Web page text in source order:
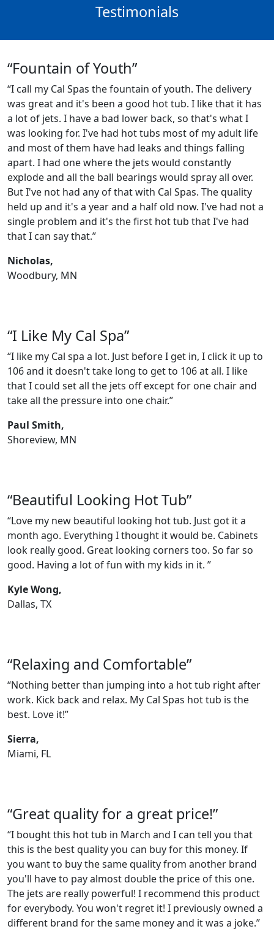
Testimonials
“Fountain of Youth”
“I call my Cal Spas the fountain of youth. The delivery
was great and it's been a good hot tub. I like that it has
a lot of jets. I have a bad lower back, so that's what I
was looking for. I've had hot tubs most of my adult life
and most of them have had leaks and things falling
apart. I had one where the jets would constantly
explode and all the ball bearings would spray all over.
But I've not had any of that with Cal Spas. The quality
held up and it's a year and a half old now. I've had not a
single problem and it's the first hot tub that I've had
that I can say that.”
Nicholas,
Woodbury, MN
“I Like My Cal Spa”
“I like my Cal spa a lot. Just before I get in, I click it up to
106 and it doesn't take long to get to 106 at all. I like
that I could set all the jets off except for one chair and
take all the pressure into one chair.”
Paul Smith,
Shoreview, MN
“Beautiful Looking Hot Tub”
“Love my new beautiful looking hot tub. Just got it a
month ago. Everything I thought it would be. Cabinets
look really good. Great looking corners too. So far so
good. Having a lot of fun with my kids in it. ”
Kyle Wong,
Dallas, TX
“Relaxing and Comfortable”
“Nothing better than jumping into a hot tub right after
work. Kick back and relax. My Cal Spas hot tub is the
best. Love it!”
Sierra,
Miami, FL
“Great quality for a great price!”
“I bought this hot tub in March and I can tell you that
this is the best quality you can buy for this money. If
you want to buy the same quality from another brand
you'll have to pay almost double the price of this one.
The jets are really powerful! I recommend this product
for everybody. You won't regret it! I previously owned a
different brand for the same money and it was a joke.”